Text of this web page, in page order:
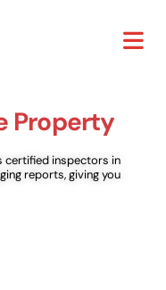
Property
certified inspectors in
reports, giving you